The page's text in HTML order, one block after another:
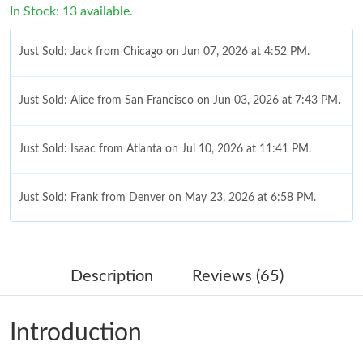
In Stock: 13 available.
Just Sold: Jack from Chicago on Jun 07, 2026 at 4:52 PM.
Just Sold: Alice from San Francisco on Jun 03, 2026 at 7:43 PM.
Just Sold: Isaac from Atlanta on Jul 10, 2026 at 11:41 PM.
Just Sold: Frank from Denver on May 23, 2026 at 6:58 PM.
Just Sold: Kyle from Sydney on May 29, 2026 at 3:37 PM.
Just Sold: Charlie from Toronto on Jun 30, 2026 at 4:45 PM.
Description Reviews (65)
Introduction